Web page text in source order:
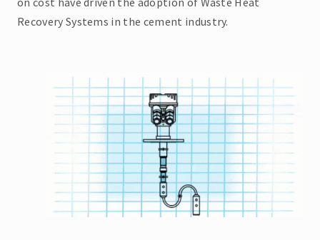
Recovery Systems in the cement industry.